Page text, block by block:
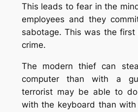
This leads to fear in the
employees and they
sabotage. This was the first
crime.
The modern thief can
computer than with a
terrorist may be able to
with the keyboard than